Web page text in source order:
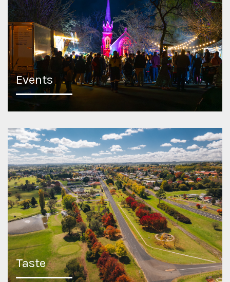
Events
Taste